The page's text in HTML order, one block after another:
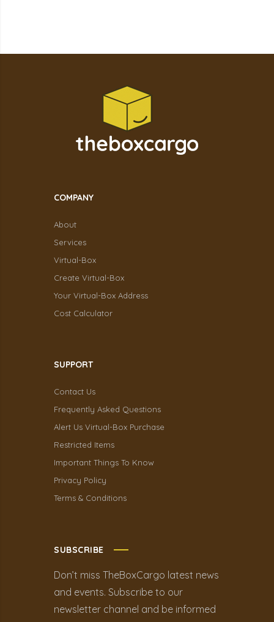
COMPANY
About
Services
Virtual-Box
Create Virtual-Box
Your Virtual-Box Address
Cost Calculator
SUPPORT
Contact Us
Frequently Asked Questions
Alert Us Virtual-Box Purchase
Restricted Items
Important Things To Know
Privacy Policy
Terms & Conditions
SUBSCRIBE
Don’t miss TheBoxCargo latest news
and events. Subscribe to our
newsletter channel and be informed